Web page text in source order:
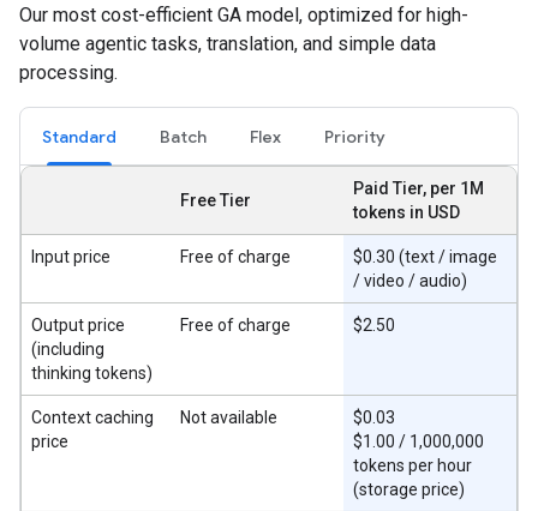
Our most cost-efficient GA model, optimized for high-
volume agentic tasks, translation, and simple data
processing.
Standard Batch Flex Priority
Free Tier
Paid Tier, per 1M
tokens in USD
Input price Free of charge
$0.30 (text / image
/ video / audio)
Output price
(including
thinking tokens)
Free of charge $2.50
Context caching
price
Not available
$0.03
$1.00 / 1,000,000
tokens per hour
(storage price)